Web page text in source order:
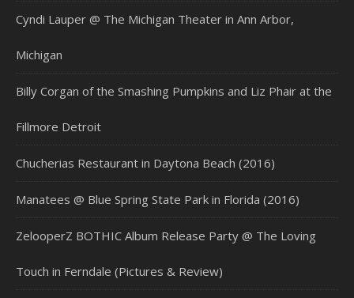
Cyndi Lauper @ The Michigan Theater in Ann Arbor,
Michigan
Billy Corgan of the Smashing Pumpkins and Liz Phair at the
Fillmore Detroit
Chucherias Restaurant in Daytona Beach (2016)
Manatees @ Blue Spring State Park in Florida (2016)
ZelooperZ BOTHIC Album Release Party @ The Loving
Touch in Ferndale (Pictures & Review)